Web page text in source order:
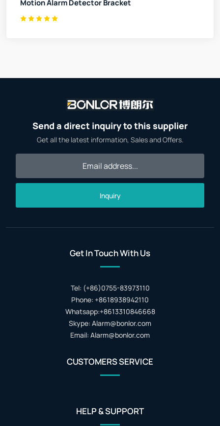
Motion Alarm Detector Bracket
Send a direct inquiry to this supplier
Get all the latest information, Sales and Offers.
Inquiry
Get In Touch With Us
Tel: (+86)0755-83973110
Phone: +8618938942110
Whatsapp:+8613310846668
Skype: Alarm@bonlor.com
Email: Alarm@bonlor.com
CUSTOMERS SERVICE
HELP & SUPPORT